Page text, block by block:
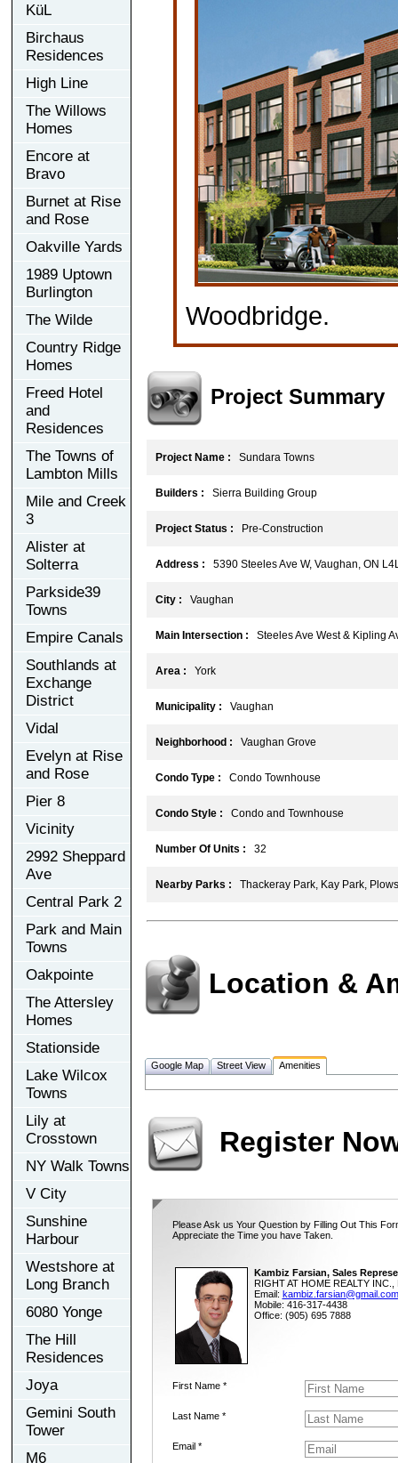
KüL
Birchaus
Residences
High Line
The Willows
Homes
Encore at
Bravo
Burnet at Rise
and Rose
Oakville Yards
1989 Uptown
Burlington
The Wilde
Country Ridge
Homes
Freed Hotel
and
Residences
The Towns of
Lambton Mills
Mile and Creek
3
Alister at
Solterra
Parkside39
Towns
Empire Canals
Southlands at
Exchange
District
Vidal
Evelyn at Rise
and Rose
Pier 8
Vicinity
2992 Sheppard
Ave
Central Park 2
Park and Main
Towns
Oakpointe
The Attersley
Homes
Stationside
Lake Wilcox
Towns
Lily at
Crosstown
NY Walk Towns
V City
Sunshine
Harbour
Westshore at
Long Branch
6080 Yonge
The Hill
Residences
Joya
Gemini South
Tower
M6
Woodbridge.
Project Summary
Project Name : Sundara Towns
Builders : Sierra Building Group
Project Status : Pre-Construction
Address : 5390 Steeles Ave W, Vaughan, ON
City : Vaughan
Main Intersection : Steeles Ave West & Kipling
Area : York
Municipality : Vaughan
Neighborhood : Vaughan Grove
Condo Type : Condo Townhouse
Condo Style : Condo and Townhouse
Number Of Units : 32
Nearby Parks : Thackeray Park, Kay Park,
Location &
Google Map Street View Amenities
Register
Please Ask us Your Question by Filling Out This
Appreciate the Time you have Taken.
Kambiz Farsian, Sales
RIGHT AT HOME REALTY INC.,
Email: kambiz.farsian@gmail.com
Mobile: 416-317-4438
Office: (905) 695 7888
First Name *
Last Name *
Email *